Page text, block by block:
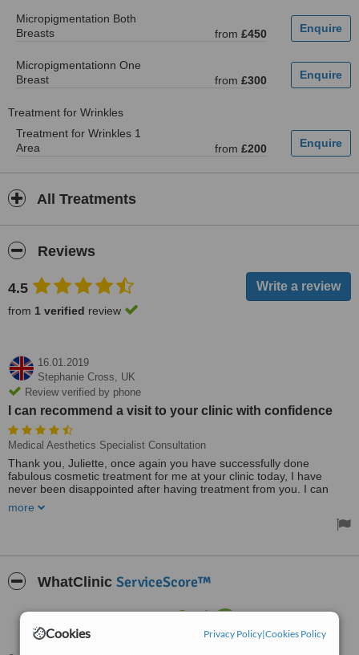
Cookies Privacy Policy|Cookies Policy
Micropigmentation Both
Breasts
from £450
Micropigmentationn One
Breast
from £300
Treatment for Wrinkles
Treatment for Wrinkles 1
Area
from £200
All Treatments
Reviews
4.5
from 1 verified review
16.01.2019
Stephanie Cross, UK
Review verified by phone
I can recommend a visit to your clinic with confidence
Medical Aesthetics Specialist Consultation
Thank you, Juliette, once again you have successfully done
fabulous cosmetic treatment for me at your clinic today, I have
never been disappointed after having treatment from you. I can
forward to the lovely calm, friendly welcoming atmosphere that you
more
WhatClinic ServiceScore™
Good
interactions